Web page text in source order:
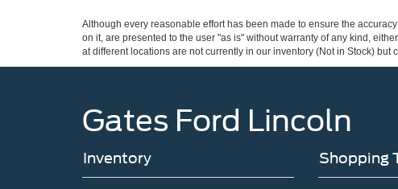
Although every reasonable effort has been made to ensure the
on it, are presented to the user "as is" without warranty of any kind,
at different locations are not currently in our inventory (Not in Stock)
Gates Ford Lincoln
Inventory Shopping